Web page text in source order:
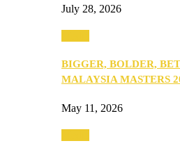
July 28, 2026
BIGGER, BOLDER,
MALAYSIA MASTERS
May 11, 2026